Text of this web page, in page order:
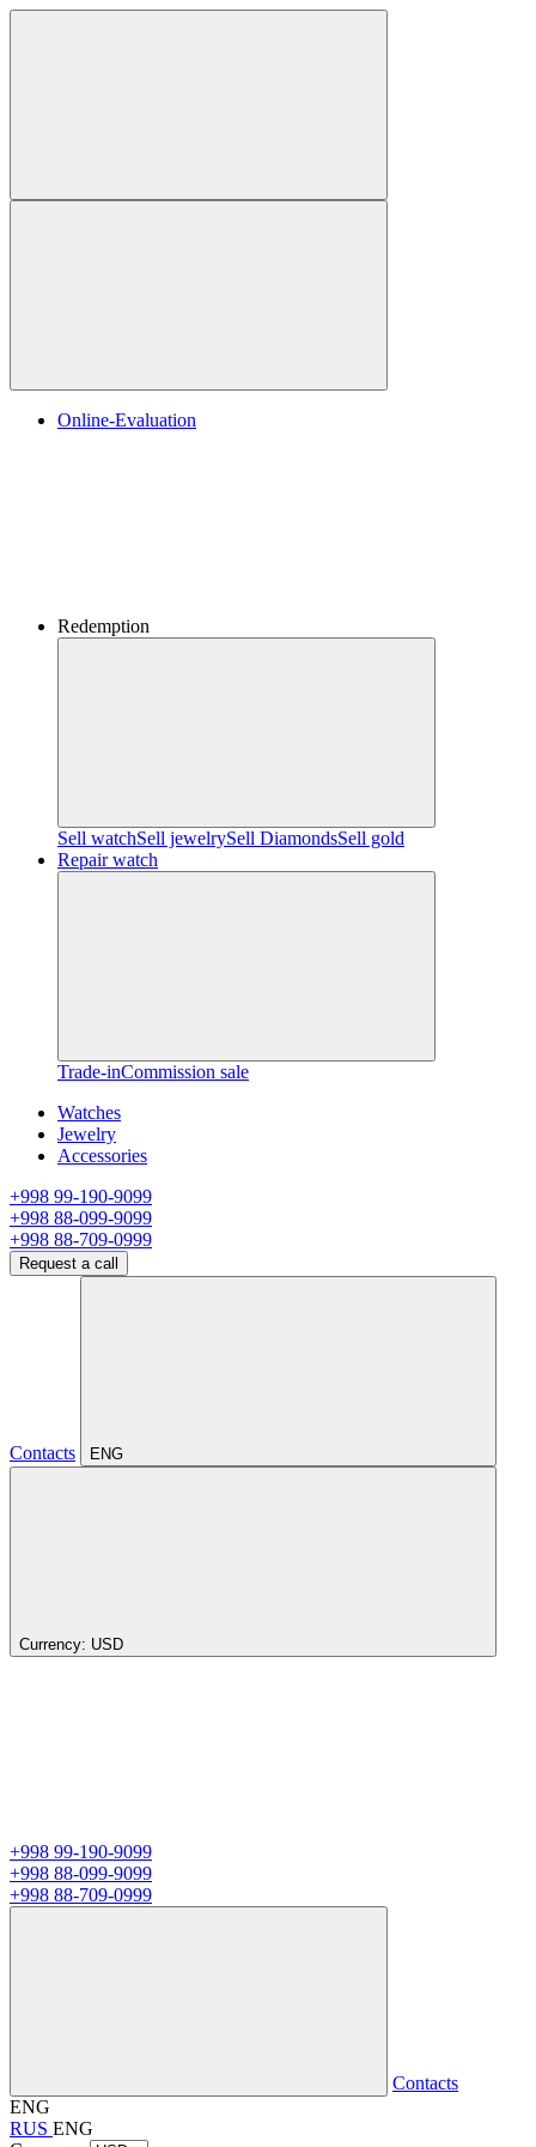
Online-Evaluation
Redemption
Sell watchSell jewelrySell ​​DiamondsSell gold
Repair watch
Trade-inCommission sale
Watches
Jewelry
Accessories
+998 99-190-9099
+998 88-099-9099
+998 88-709-0999
Request a call
Contacts ENG
Currency: USD
+998 99-190-9099
+998 88-099-9099
+998 88-709-0999
Contacts
ENG
RUS ENG